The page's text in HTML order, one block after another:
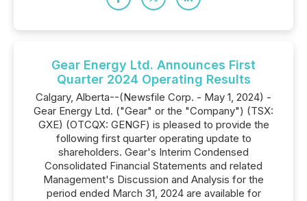
Gear Energy Ltd. Announces First
Quarter 2024 Operating Results
Calgary, Alberta--(Newsfile Corp. - May 1, 2024) -
Gear Energy Ltd. ("Gear" or the "Company") (TSX:
GXE) (OTCQX: GENGF) is pleased to provide the
following first quarter operating update to
shareholders. Gear's Interim Condensed
Consolidated Financial Statements and related
Management's Discussion and Analysis for the
period ended March 31, 2024 are available for